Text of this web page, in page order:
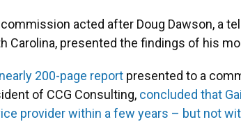
acted after Doug Dawson, a
Carolina, presented the findings of his
200-page report presented to a
of CCG Consulting, concluded that
provider within a few years – but not